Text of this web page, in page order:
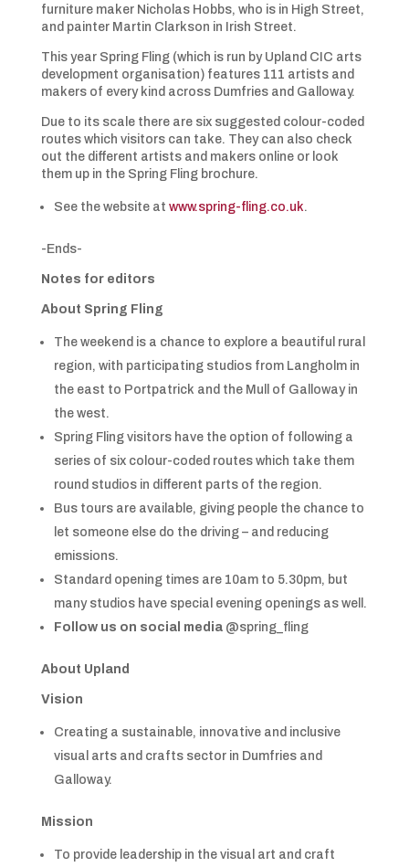
furniture maker Nicholas Hobbs, who is in High Street,
and painter Martin Clarkson in Irish Street.
This year Spring Fling (which is run by Upland CIC arts
development organisation) features 111 artists and
makers of every kind across Dumfries and Galloway.
Due to its scale there are six suggested colour-coded
routes which visitors can take. They can also check
out the different artists and makers online or look
them up in the Spring Fling brochure.
See the website at www.spring-fling.co.uk.
-Ends-
Notes for editors
About Spring Fling
The weekend is a chance to explore a beautiful rural
region, with participating studios from Langholm in
the east to Portpatrick and the Mull of Galloway in
the west.
Spring Fling visitors have the option of following a
series of six colour-coded routes which take them
round studios in different parts of the region.
Bus tours are available, giving people the chance to
let someone else do the driving – and reducing
emissions.
Standard opening times are 10am to 5.30pm, but
many studios have special evening openings as well.
Follow us on social media @spring_fling
About Upland
Vision
Creating a sustainable, innovative and inclusive
visual arts and crafts sector in Dumfries and
Galloway.
Mission
To provide leadership in the visual art and craft